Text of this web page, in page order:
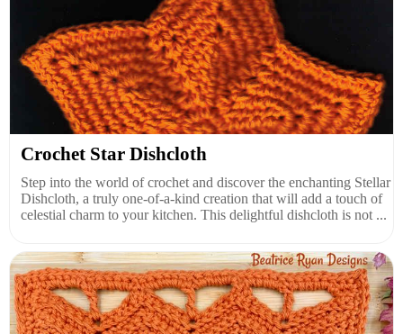
Crochet Star Dishcloth
Step into the world of crochet and discover the enchanting Stellar
Dishcloth, a truly one-of-a-kind creation that will add a touch of
celestial charm to your kitchen. This delightful dishcloth is not ...